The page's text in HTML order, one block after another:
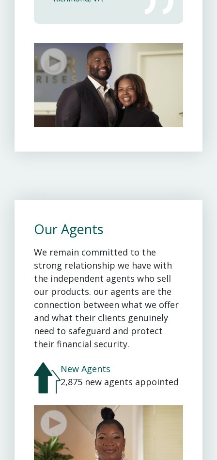
Our Agents
We remain committed to the
strong relationship we have with
the independent agents who sell
our products. our agents are the
connection between what we offer
and what their clients genuinely
need to safeguard and protect
their financial security.
New Agents
2,875 new agents appointed